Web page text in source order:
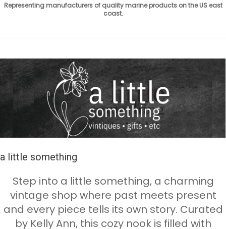
Representing manufacturers of quality marine products on the US east
coast.
a little something
Step into a little something, a charming
vintage shop where past meets present
and every piece tells its own story. Curated
by Kelly Ann, this cozy nook is filled with